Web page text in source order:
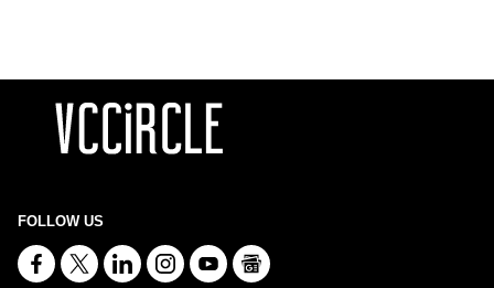
FOLLOW US